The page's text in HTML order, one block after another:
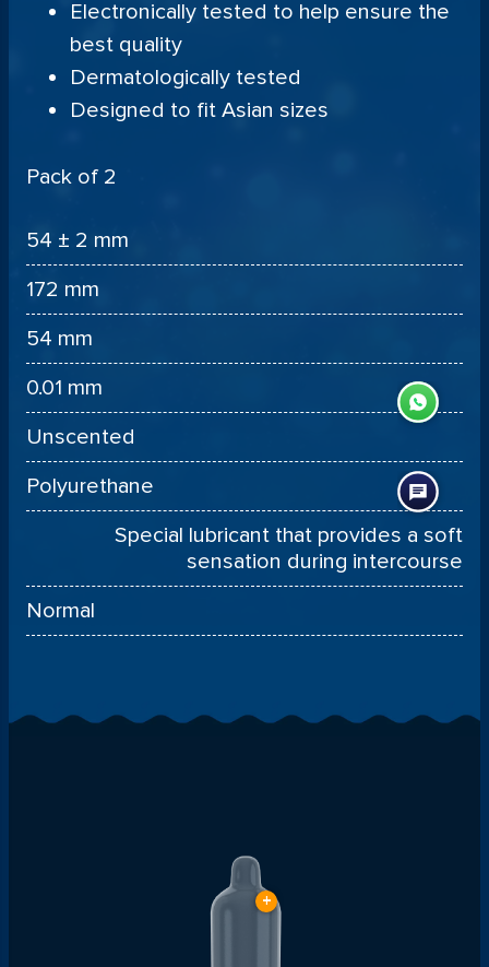
Electronically tested to help ensure the
best quality
Dermatologically tested
Designed to fit Asian sizes
Pack of 2
54 ± 2 mm
172 mm
54 mm
0.01 mm
Unscented
Polyurethane
Special lubricant that provides a soft
sensation during intercourse
Normal